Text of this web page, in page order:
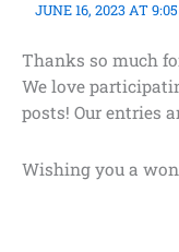
JUNE 16, 2023 AT
Thanks so much
We love
posts! Our entries
Wishing you a